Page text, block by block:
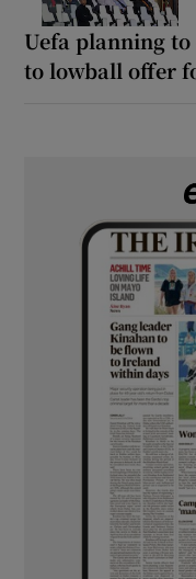
Uefa planning
to lowball offer